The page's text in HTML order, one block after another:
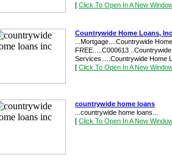
[ Click To Open In A New
Countrywide Home Loans,
...Mortgage....Countrywide
FREE.....C000613
Services.....Countrywide Home
[ Click To Open In A New
countrywide home loans
...countrywide home loans...
[ Click To Open In A New